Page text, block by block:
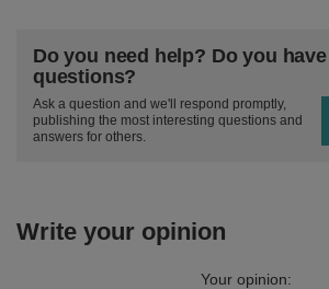
Do you need help? Do you
questions?
Ask a question and we'll respond promptly,
publishing the most interesting questions and
answers for others.
Write your opinion
Your opinion: